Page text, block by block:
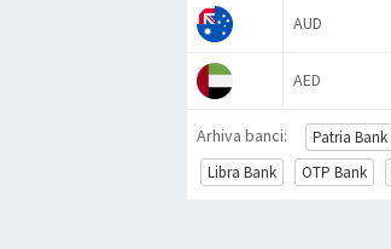
AUD
AED
Arhiva banci: Patria Bank
Libra Bank
OTP Bank